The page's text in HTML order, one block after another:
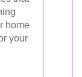
home
your